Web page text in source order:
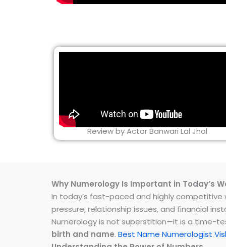
Review by Actor Banwari Lal Jhol
Why Numerology Is Important in Today’s
In today’s fast-paced and highly competitive
pressure, relationship issues, and financial
Numerology is not superstition—it is a time-
birth and name. Best Name Numerologist